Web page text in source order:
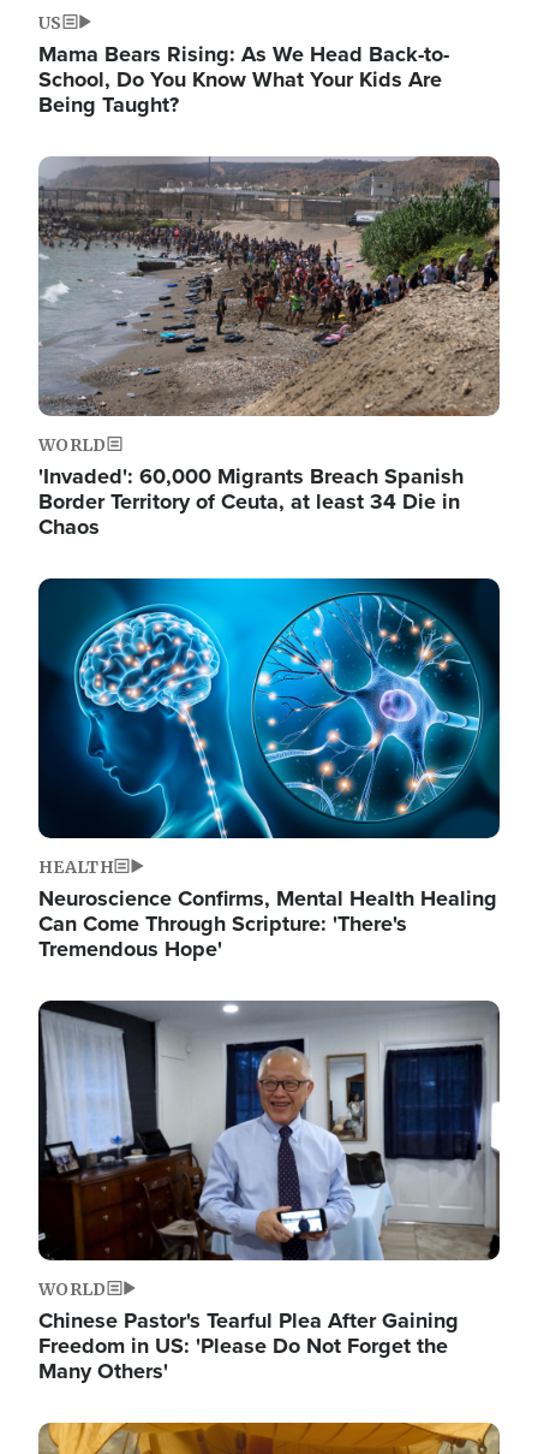
US
Mama Bears Rising: As We Head Back-to-
School, Do You Know What Your Kids Are
Being Taught?
Image
WORLD
'Invaded': 60,000 Migrants Breach Spanish
Border Territory of Ceuta, at least 34 Die in
Chaos
Image
HEALTH
Neuroscience Confirms, Mental Health Healing
Can Come Through Scripture: 'There's
Tremendous Hope'
Image
WORLD
Chinese Pastor's Tearful Plea After Gaining
Freedom in US: 'Please Do Not Forget the
Many Others'
Image